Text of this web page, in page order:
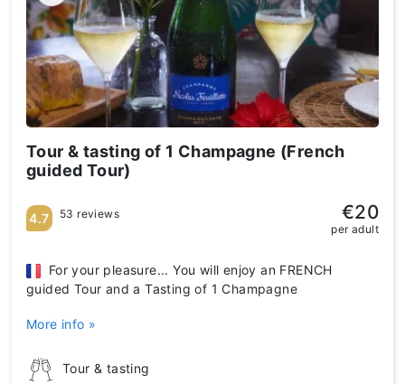
Tour & tasting of 1 Champagne (French
guided Tour)
Tour & tasting
For your pleasure... You will enjoy an FRENCH
guided Tour and a Tasting of 1 Champagne
More info »
4.7 53 reviews €20
per adult